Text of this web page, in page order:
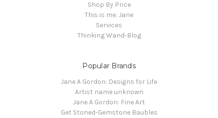
Shop By Price
This is me: Jane
Services
Thinking Wand-Blog
Popular Brands
Jane A Gordon: Designs for Life
Artist name unknown
Jane A Gordon: Fine Art
Get Stoned-Gemstone Baubles